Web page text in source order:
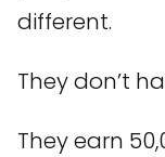
different.
They don’t
They earn